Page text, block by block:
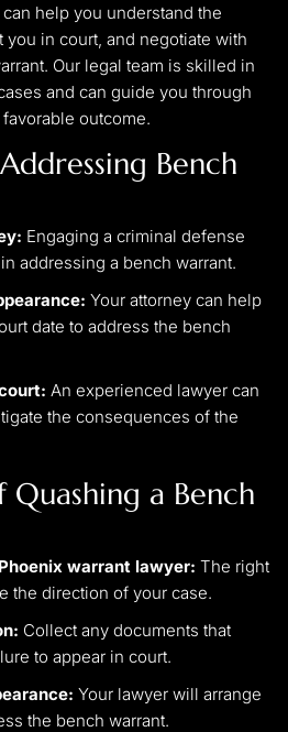
help you understand the
you in court, and negotiate with
Our legal team is skilled in
and can guide you through
outcome.
Bench
Engaging a criminal defense
addressing a bench warrant.
Your attorney can help
date to address the bench
An experienced lawyer can
the consequences of the
Quashing a Bench
warrant lawyer: The right
the direction of your case.
Collect any documents that
to appear in court.
Your lawyer will arrange
the bench warrant.